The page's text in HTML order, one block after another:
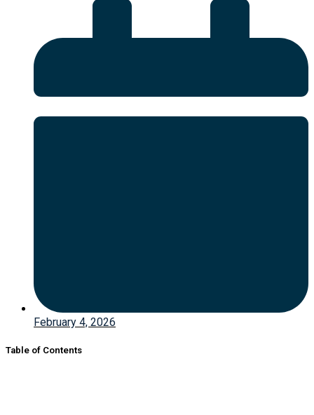
February 4, 2026
Table of Contents